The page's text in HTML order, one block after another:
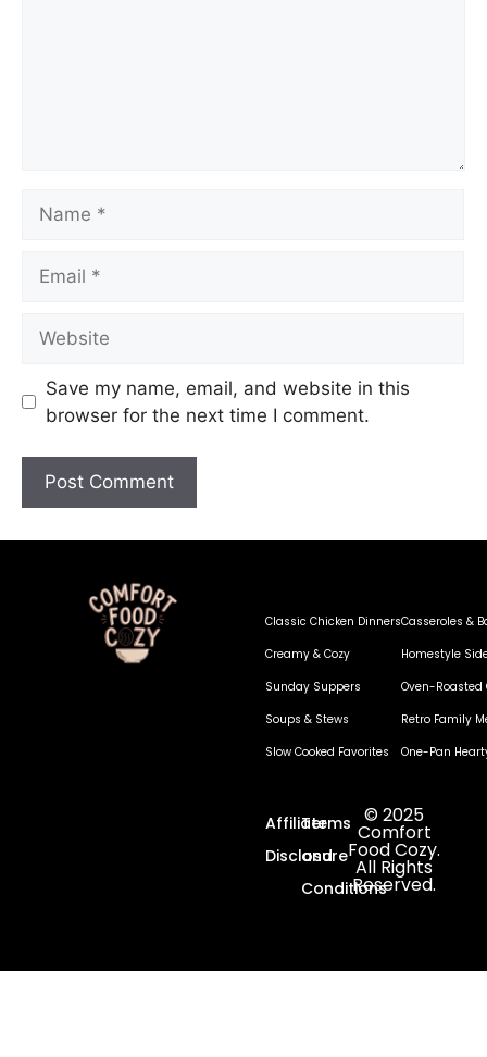
Save my name, email, and website in this
browser for the next time I comment.
Classic Chicken Dinners
Creamy & Cozy
Sunday Suppers
Soups & Stews
Slow Cooked Favorites
Casseroles &
Homestyle
Oven-Roasted
Retro Family
One-Pan
Affiliate
Disclosure
Terms
and
Conditions
© 2025
Comfort
Food Cozy.
All Rights
Reserved.